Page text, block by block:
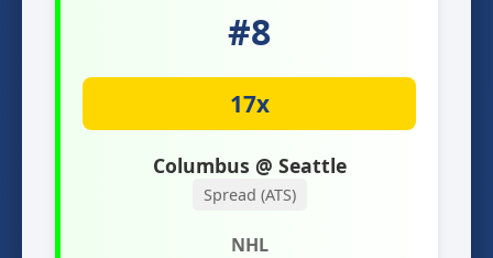
#8
17x
Columbus @ Seattle
Spread (ATS)
NHL